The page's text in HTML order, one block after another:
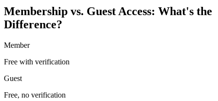
Membership vs. Guest Access: What's the
Difference?
Member
Free with verification
Guest
Free, no verification